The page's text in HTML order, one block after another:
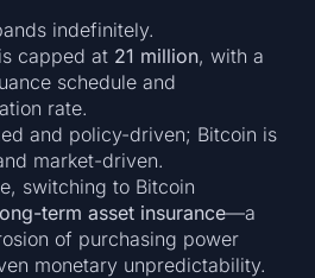
indefinitely.
capped at 21 million, with a
schedule and
rate.
and policy-driven; Bitcoin is
market-driven.
switching to Bitcoin
term asset insurance—a
of purchasing power
monetary unpredictability.